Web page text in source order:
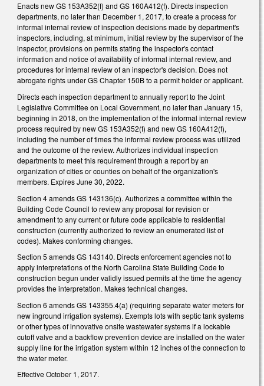
Enacts new GS 153A­352(f) and GS 160A­412(f). Directs inspection
departments, no later than December 1, 2017, to create a process for
informal internal review of inspection decisions made by department's
inspectors, including, at minimum, initial review by the supervisor of the
inspector, provisions on permits stating the inspector's contact
information and notice of availability of informal internal review, and
procedures for internal review of an inspector's decision. Does not
abrogate rights under GS Chapter 150B to a permit holder or applicant.
Directs each inspection department to annually report to the Joint
Legislative Committee on Local Government, no later than January 15,
beginning in 2018, on the implementation of the informal internal review
process required by new GS 153A­352(f) and new GS 160A­412(f),
including the number of times the informal review process was utilized
and the outcome of the review. Authorizes individual inspection
departments to meet this requirement through a report by an
organization of cities or counties on behalf of the organization's
members. Expires June 30, 2022.
Section 4 amends GS 143­136(c). Authorizes a committee within the
Building Code Council to review any proposal for revision or
amendment to any current or future code applicable to residential
construction (currently authorized to review an enumerated list of
codes). Makes conforming changes.
Section 5 amends GS 143­140. Directs enforcement agencies not to
apply interpretations of the North Carolina State Building Code to
construction begun under validly issued permits at the time the agency
provides the interpretation. Makes technical changes.
Section 6 amends GS 143­355.4(a) (requiring separate water meters for
new in­ground irrigation systems). Exempts lots with septic tank systems
or other types of innovative on­site wastewater systems if a lockable
cutoff valve and a backflow prevention device are installed on the water
supply line for the irrigation system within 12 inches of the connection to
the water meter.
Effective October 1, 2017.